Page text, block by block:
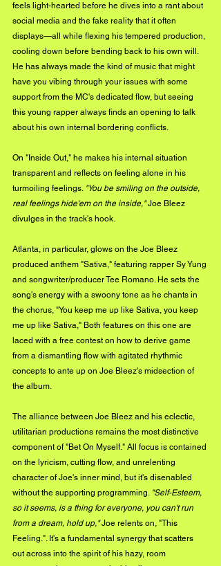
feels light-hearted before he dives into a rant about
social media and the fake reality that it often
displays—all while flexing his tempered production,
cooling down before bending back to his own will.
He has always made the kind of music that might
have you vibing through your issues with some
support from the MC's dedicated flow, but seeing
this young rapper always finds an opening to talk
about his own internal bordering conflicts.
On "Inside Out," he makes his internal situation
transparent and reflects on feeling alone in his
turmoiling feelings. "You be smiling on the outside,
real feelings hide'em on the inside," Joe Bleez
divulges in the track's hook.
Atlanta, in particular, glows on the Joe Bleez
produced anthem "Sativa," featuring rapper Sy Yung
and songwriter/producer Tee Romano. He sets the
song's energy with a swoony tone as he chants in
the chorus, "You keep me up like Sativa, you keep
me up like Sativa," Both features on this one are
laced with a free contest on how to derive game
from a dismantling flow with agitated rhythmic
concepts to ante up on Joe Bleez's midsection of
the album.
The alliance between Joe Bleez and his eclectic,
utilitarian productions remains the most distinctive
component of "Bet On Myself." All focus is contained
on the lyricism, cutting flow, and unrelenting
character of Joe's inner mind, but it's disenabled
without the supporting programming. "Self-Esteem,
so it seems, is a thing for everyone, you can't run
from a dream, hold up," Joe relents on, "This
Feeling.". It's a fundamental synergy that scatters
out across into the spirit of his hazy, room